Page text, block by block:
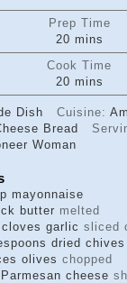
Prep Time
20minutes
mins
Cook Time
20minutes
mins
Dish Cuisine:
Bread
Woman
mayonnaise
butter melted
cloves garlic sliced
dried chives
olives chopped
Parmesan cheese